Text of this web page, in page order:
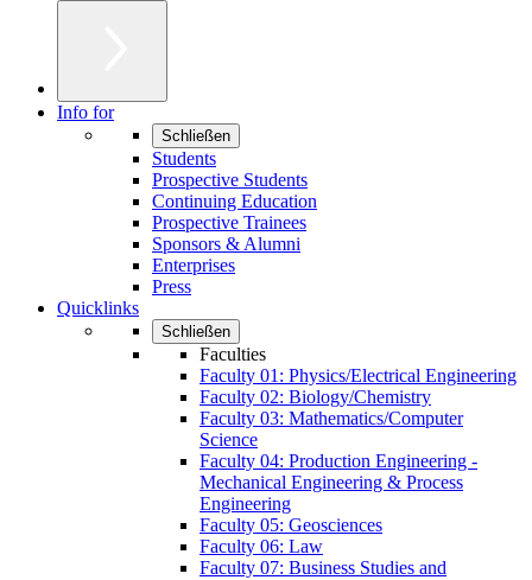
Info for
Schließen
Students
Prospective Students
Continuing Education
Prospective Trainees
Sponsors & Alumni
Enterprises
Press
Quicklinks
Schließen
Faculties
Faculty 01: Physics/Electrical Engineering
Faculty 02: Biology/Chemistry
Faculty 03: Mathematics/Computer
Science
Faculty 04: Production Engineering -
Mechanical Engineering & Process
Engineering
Faculty 05: Geosciences
Faculty 06: Law
Faculty 07: Business Studies and